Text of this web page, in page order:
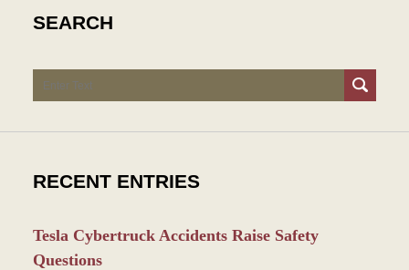
SEARCH
Search
RECENT ENTRIES
Tesla Cybertruck Accidents Raise Safety
Questions